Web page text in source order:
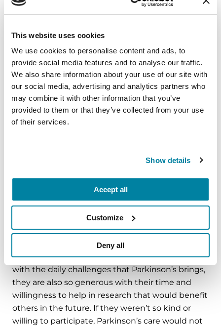
This website uses cookies
We use cookies to personalise content and ads, to
provide social media features and to analyse our traffic.
We also share information about your use of our site with
our social media, advertising and analytics partners who
may combine it with other information that you’ve
provided to them or that they’ve collected from your use
of their services.
Show details
Accept all
Customize
Deny all
Parkinson’s, particularly how they experience
symptoms, we’re using that to assess whether a
specific patient-related outcome measure that
has been created in this group is appropriate,
whether it is identifying the right symptoms for
freezing of gait and whether it accurately reflects
the patient experience. The goal is to determine
if this tool is good, and if it is good, use it in future
be curative.
What gives you the greatest hope
regarding your Parkinson’s-related
work?
The people with Parkinson’s that I work with in
the clinic and in my research projects inspire me.
Not only are they incredibly brave when dealing
with the daily challenges that Parkinson’s brings,
they are also so generous with their time and
willingness to help in research that would benefit
others in the future. If they weren’t so kind or
willing to participate, Parkinson’s care would not